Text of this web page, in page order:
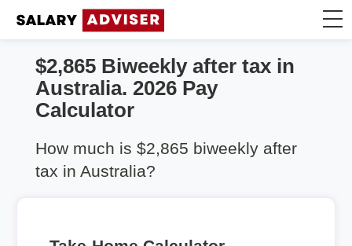
Take Home Calculator
$2,865 Biweekly after tax in
Australia. 2026 Pay
Calculator
How much is $2,865 biweekly after
tax in Australia?